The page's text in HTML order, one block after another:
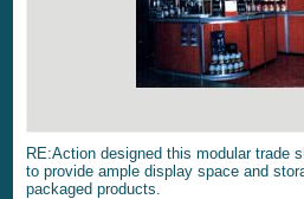
RE:Action designed this modular trade
to provide ample display space and
packaged products.